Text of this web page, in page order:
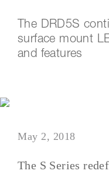
The DRD5S
surface mount
and features
May 2, 2018
The S Series